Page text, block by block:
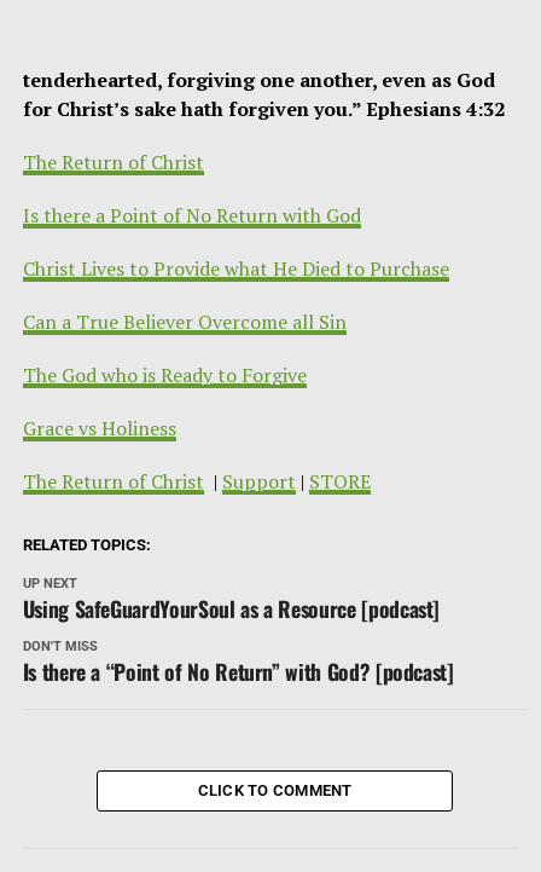
tenderhearted, forgiving one another, even as God
for Christ’s sake hath forgiven you.” Ephesians 4:32
The Return of Christ
Is there a Point of No Return with God
Christ Lives to Provide what He Died to Purchase
Can a True Believer Overcome all Sin
The God who is Ready to Forgive
Grace vs Holiness
The Return of Christ | Support | STORE
RELATED TOPICS:
UP NEXT
Using SafeGuardYourSoul as a Resource [podcast]
DON'T MISS
Is there a “Point of No Return” with God? [podcast]
CLICK TO COMMENT